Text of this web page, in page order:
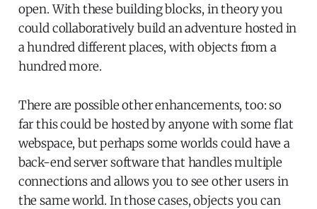
open. With these building blocks, in theory you
could collaboratively build an adventure hosted in
a hundred different places, with objects from a
hundred more.
There are possible other enhancements, too: so
far this could be hosted by anyone with some flat
webspace, but perhaps some worlds could have a
back-end server software that handles multiple
connections and allows you to see other users in
the same world. In those cases, objects you can